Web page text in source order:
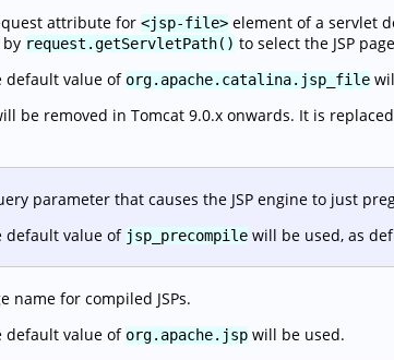
attribute for <jsp-file> element of a servlet
request.getServletPath() to select the JSP
default value of org.apache.catalina.jsp_file
be removed in Tomcat 9.0.x onwards. It is
parameter that causes the JSP engine to just
default value of jsp_precompile will be used, as
name for compiled JSPs.
default value of org.apache.jsp will be used.